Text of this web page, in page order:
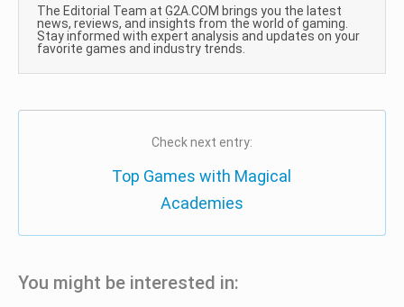
The Editorial Team at G2A.COM brings you the latest
news, reviews, and insights from the world of gaming.
Stay informed with expert analysis and updates on your
favorite games and industry trends.
Check next entry:
Top Games with Magical
Academies
You might be interested in: